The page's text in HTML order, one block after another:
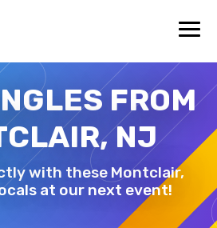
FROM
NJ
with these Montclair,
at our next event!